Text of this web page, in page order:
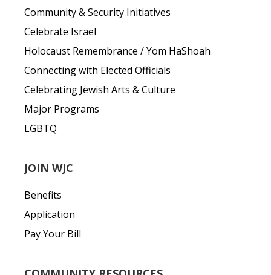
Community & Security Initiatives
Celebrate Israel
Holocaust Remembrance / Yom HaShoah
Connecting with Elected Officials
Celebrating Jewish Arts & Culture
Major Programs
LGBTQ
JOIN WJC
Benefits
Application
Pay Your Bill